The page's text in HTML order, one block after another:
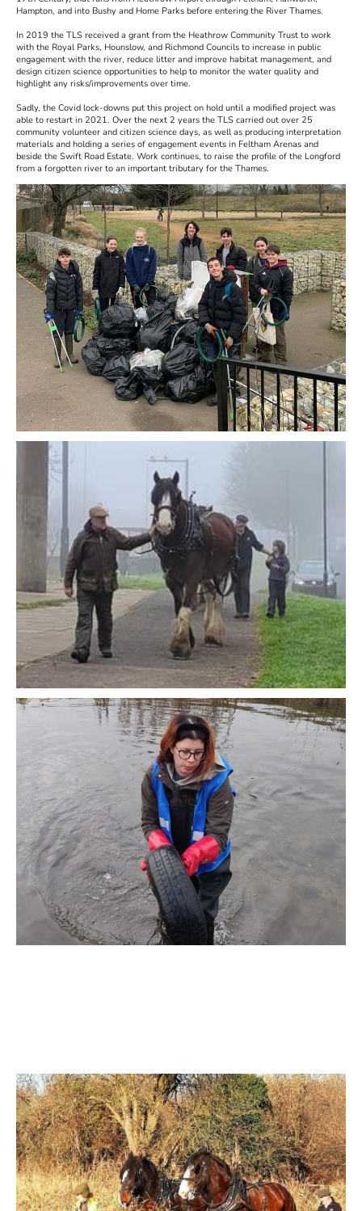
Hampton, and into Bushy and Home Parks before entering the River Thames.
In 2019 the TLS received a grant from the Heathrow Community Trust to work
with the Royal Parks, Hounslow, and Richmond Councils to increase in public
engagement with the river, reduce litter and improve habitat management, and
design citizen science opportunities to help to monitor the water quality and
highlight any risks/improvements over time.
Sadly, the Covid lock-downs put this project on hold until a modified project was
able to restart in 2021. Over the next 2 years the TLS carried out over 25
community volunteer and citizen science days, as well as producing interpretation
materials and holding a series of engagement events in Feltham Arenas and
beside the Swift Road Estate. Work continues, to raise the profile of the Longford
from a forgotten river to an important tributary for the Thames.